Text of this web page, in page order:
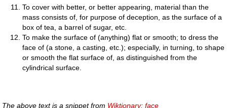
To cover with better, or better appearing, material than the
mass consists of, for purpose of deception, as the surface of a
box of tea, a barrel of sugar, etc.
To make the surface of (anything) flat or smooth; to dress the
face of (a stone, a casting, etc.); especially, in turning, to shape
or smooth the flat surface of, as distinguished from the
cylindrical surface.
The above text is a snippet from Wiktionary: face